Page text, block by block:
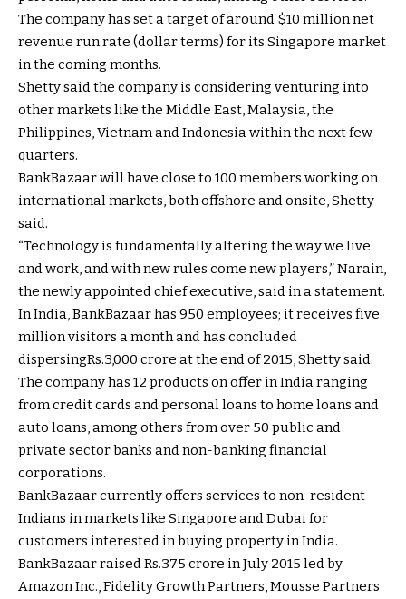
The company has set a target of around $10 million net
revenue run rate (dollar terms) for its Singapore market
in the coming months.
Shetty said the company is considering venturing into
other markets like the Middle East, Malaysia, the
Philippines, Vietnam and Indonesia within the next few
quarters.
BankBazaar will have close to 100 members working on
international markets, both offshore and onsite, Shetty
said.
“Technology is fundamentally altering the way we live
and work, and with new rules come new players,” Narain,
the newly appointed chief executive, said in a statement.
In India, BankBazaar has 950 employees; it receives five
million visitors a month and has concluded
dispersingRs.3,000 crore at the end of 2015, Shetty said.
The company has 12 products on offer in India ranging
from credit cards and personal loans to home loans and
auto loans, among others from over 50 public and
private sector banks and non-banking financial
corporations.
BankBazaar currently offers services to non-resident
Indians in markets like Singapore and Dubai for
customers interested in buying property in India.
BankBazaar raised Rs.375 crore in July 2015 led by
Amazon Inc., Fidelity Growth Partners, Mousse Partners